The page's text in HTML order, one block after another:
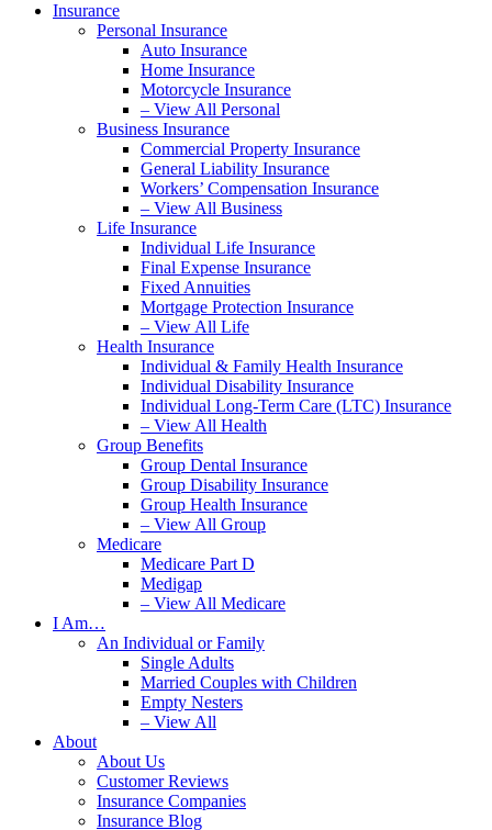
Insurance
Personal Insurance
Auto Insurance
Home Insurance
Motorcycle Insurance
– View All Personal
Business Insurance
Commercial Property Insurance
General Liability Insurance
Workers’ Compensation Insurance
– View All Business
Life Insurance
Individual Life Insurance
Final Expense Insurance
Fixed Annuities
Mortgage Protection Insurance
– View All Life
Health Insurance
Individual & Family Health Insurance
Individual Disability Insurance
Individual Long-Term Care (LTC) Insurance
– View All Health
Group Benefits
Group Dental Insurance
Group Disability Insurance
Group Health Insurance
– View All Group
Medicare
Medicare Part D
Medigap
– View All Medicare
I Am…
An Individual or Family
Single Adults
Married Couples with Children
Empty Nesters
– View All
About
About Us
Customer Reviews
Insurance Companies
Insurance Blog